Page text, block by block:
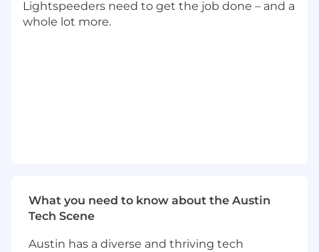
strategic decision-making.
EdTech or SaaS environment).
Strong proficiency in SQL, data visualization
Excel.
Lightspeeders need to get the job done – and a
whole lot more.
What you need to know about the Austin
Tech Scene
Austin has a diverse and thriving tech